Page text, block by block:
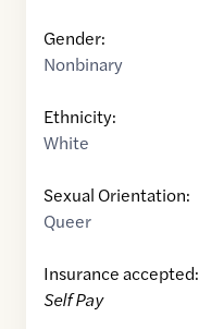
Gender:
Nonbinary
Ethnicity:
White
Sexual Orientation:
Queer
Insurance accepted:
Self Pay